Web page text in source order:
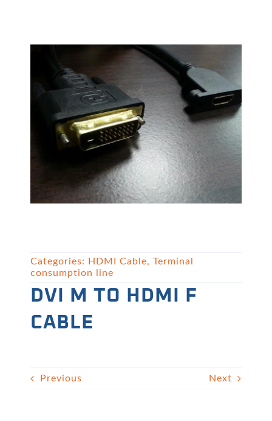
Categories: HDMI Cable, Terminal
consumption line
DVI M TO HDMI F
CABLE
Previous Next